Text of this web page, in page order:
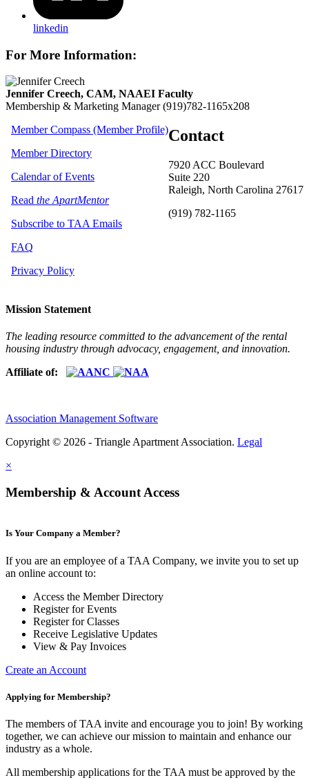
linkedin
For More Information:
Jennifer Creech, CAM, NAAEI Faculty
Membership & Marketing Manager (919)782-1165x208
Contact
7920 ACC Boulevard
Suite 220
Raleigh, North Carolina 27617
(919) 782-1165
Member Compass (Member Profile)
Member Directory
Calendar of Events
Read the ApartMentor
Subscribe to TAA Emails
FAQ
Privacy Policy
Mission Statement
The leading resource committed to the advancement of the rental
housing industry through advocacy, engagement, and innovation.
Affiliate of:
Association Management Software
Copyright © 2026 - Triangle Apartment Association. Legal
×
Membership & Account Access
Is Your Company a Member?
If you are an employee of a TAA Company, we invite you to set up
an online account to:
Access the Member Directory
Register for Events
Register for Classes
Receive Legislative Updates
View & Pay Invoices
Create an Account
Applying for Membership?
The members of TAA invite and encourage you to join! By working
together, we can achieve our mission to maintain and enhance our
industry as a whole.
All membership applications for the TAA must be approved by the